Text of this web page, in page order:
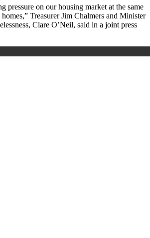
pressure on our housing market at the same
Treasurer Jim Chalmers and Minister
Clare O’Neil, said in a joint press